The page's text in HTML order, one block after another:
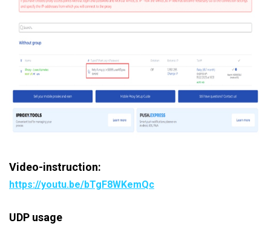
Video-instruction:
https://youtu.be/bTgF8WKemQc
UDP usage